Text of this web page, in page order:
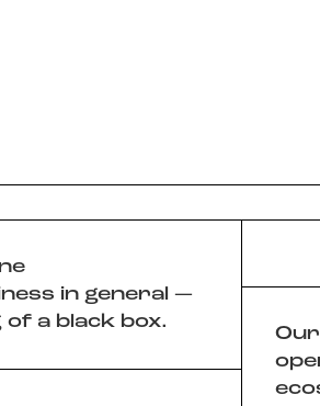
in general —
a black box.